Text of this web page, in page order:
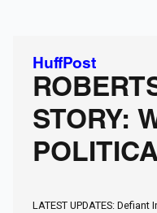
HuffPost
STORY:
LATEST UPDATES: